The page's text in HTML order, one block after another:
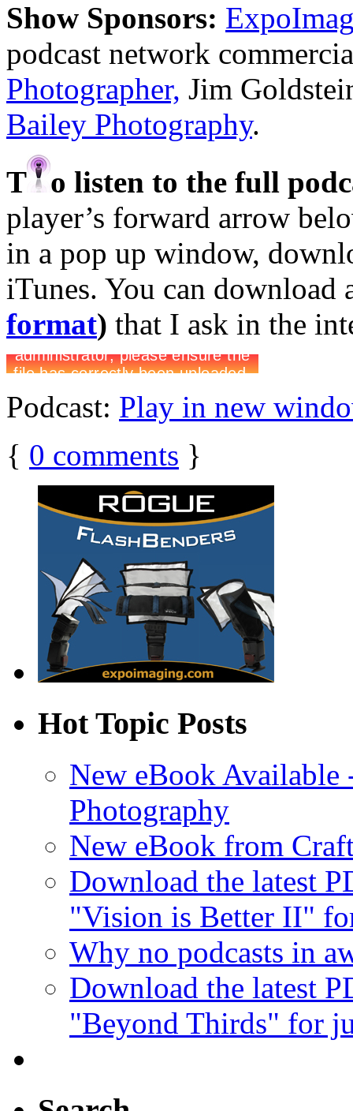
Show Sponsors:
podcast network
Photographer, Jim
Bailey Photography.
T
o listen to the full
player’s forward arrow
in a pop up window,
iTunes. You can download
format) that I ask in the
Podcast: Play in new
{ 0 comments }
Hot Topic Posts
New eBook
Photography
New eBook from
Download the latest
"Vision is Better II"
Why no podcasts in
Download the latest
"Beyond Thirds" for